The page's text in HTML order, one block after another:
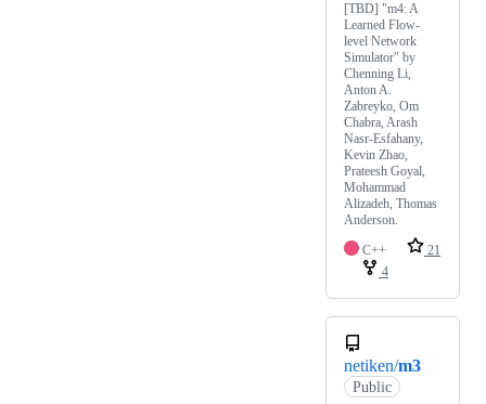
[TBD] "m4: A
Learned Flow-
level Network
Simulator" by
Chenning Li,
Anton A.
Zabreyko, Om
Chabra, Arash
Nasr-Esfahany,
Kevin Zhao,
Prateesh Goyal,
Mohammad
Alizadeh, Thomas
Anderson.
C++
21
4
netiken/m3
Public